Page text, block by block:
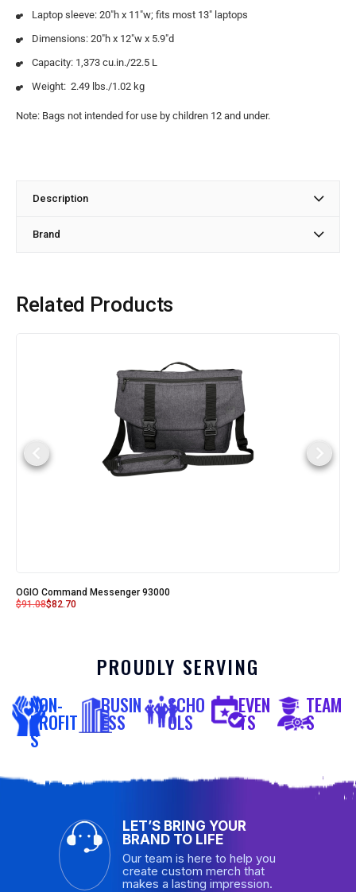
Laptop sleeve: 20″h x 11″w; fits most 13″ laptops
Dimensions: 20″h x 12″w x 5.9″d
Capacity: 1,373 cu.in./22.5 L
Weight: 2.49 lbs./1.02 kg
Note: Bags not intended for use by children 12 and under.
Description
Brand
Related Products
OGIO Command Messenger 93000
$91.08$82.70
PROUDLY SERVING
NON-
PROFIT
S
BUSIN
ESS
SCHO
OLS
EVEN
TS
TEAM
S
LET’S BRING YOUR
BRAND TO LIFE
Our team is here to help you
create custom merch that
makes a lasting impression.